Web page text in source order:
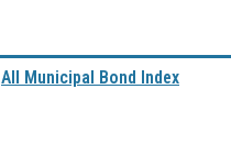
All Municipal Bond Index